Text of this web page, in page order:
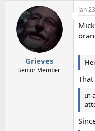
Grieves
Senior Member
Jan
In